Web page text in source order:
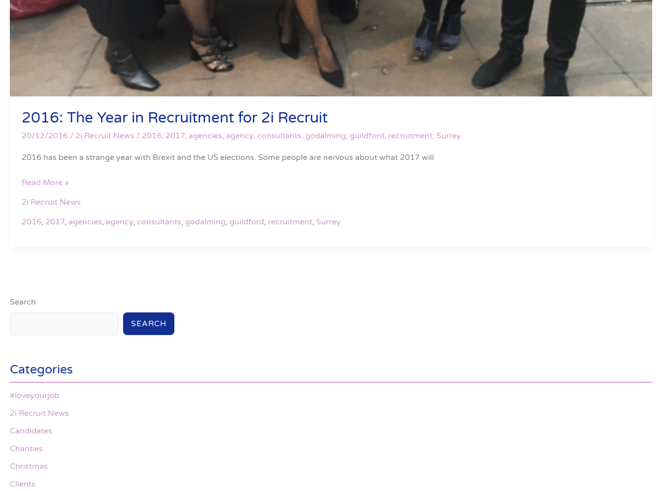
2016: The Year in Recruitment for 2i Recruit
20/12/2016 / 2i Recruit News / 2016, 2017, agencies, agency, consultants, godalming, guildford, recruitment, Surrey
2016 has been a strange year with Brexit and the US elections. Some people are nervous about what 2017 will
Read More »
2i Recruit News
2016, 2017, agencies, agency, consultants, godalming, guildford, recruitment, Surrey
Search
SEARCH
Categories
#loveyourjob
2i Recruit News
Candidates
Charities
Christmas
Clients